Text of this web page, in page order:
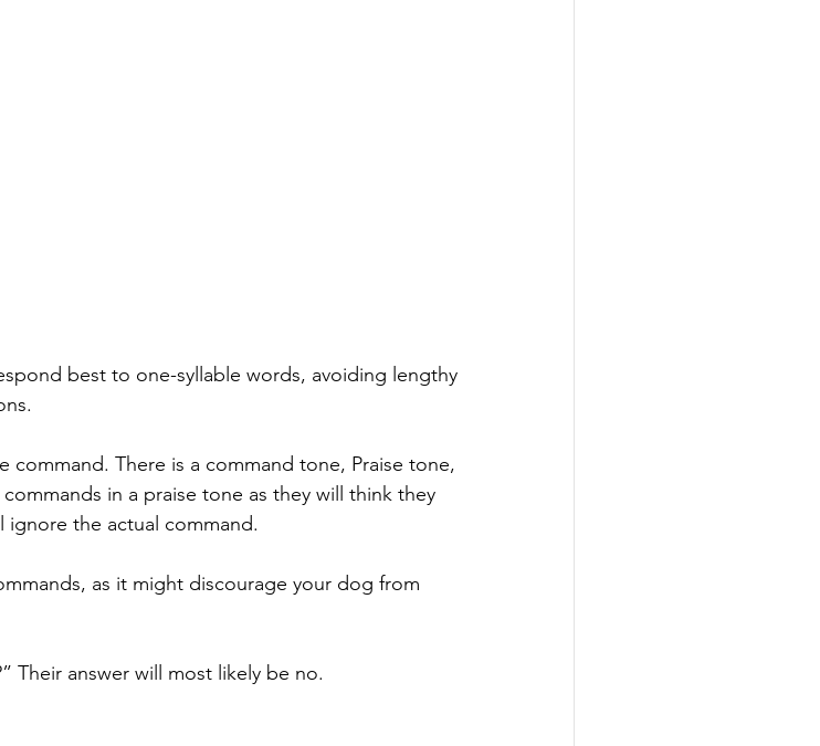
best to one-syllable words, avoiding lengthy
command. There is a command tone, Praise tone,
in a praise tone as they will think they
the actual command.
as it might discourage your dog from
Their answer will most likely be no.